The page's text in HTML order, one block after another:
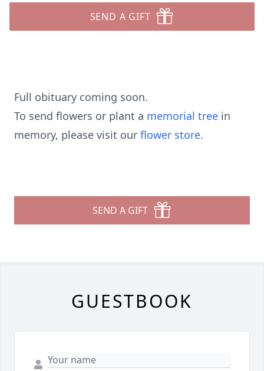
SEND A GIFT
Full obituary coming soon.
To send flowers or plant a memorial tree in
memory, please visit our flower store.
SEND A GIFT
GUESTBOOK